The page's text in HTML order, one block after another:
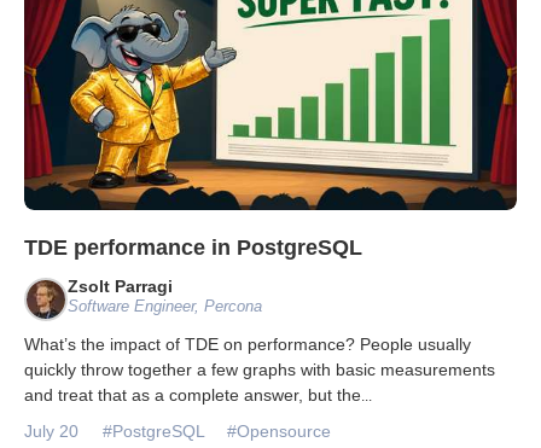
TDE performance in PostgreSQL
Zsolt Parragi
Software Engineer, Percona
What’s the impact of TDE on performance? People usually
quickly throw together a few graphs with basic measurements
and treat that as a complete answer, but the...
July 20 #PostgreSQL #Opensource